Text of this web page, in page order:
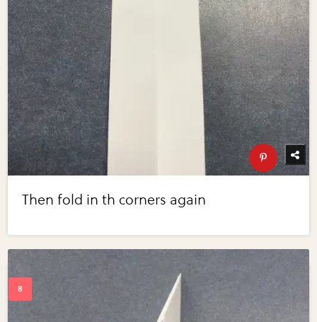
Then fold in th corners again